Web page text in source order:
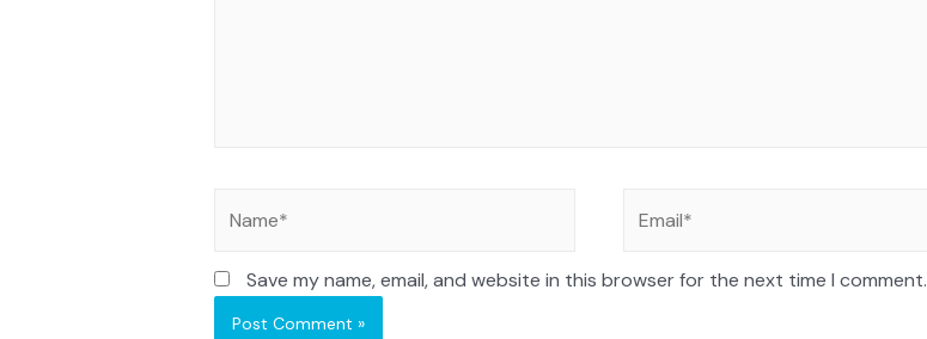
Save my name, email, and website in this browser for the next time I comment.